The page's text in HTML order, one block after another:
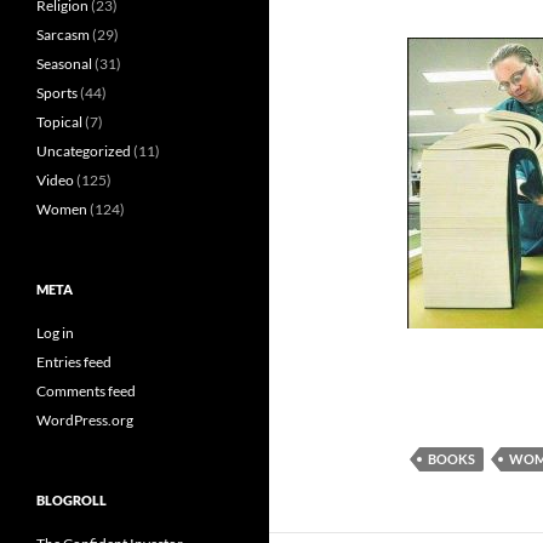
BOOKS
Religion (23)
Sarcasm(29)
Seasonal (31)
Sports(44)
Topical (7)
Uncategorized (11)
Video(125)
Women (124)
META
Log in
Entries feed
Comments feed
WordPress.org
BLOGROLL